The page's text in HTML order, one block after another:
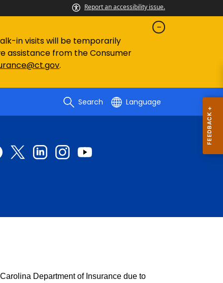
Report an accessibility issue.
in visits will be temporarily
assistance from the Consumer
.
Search Language
Department of Insurance due to